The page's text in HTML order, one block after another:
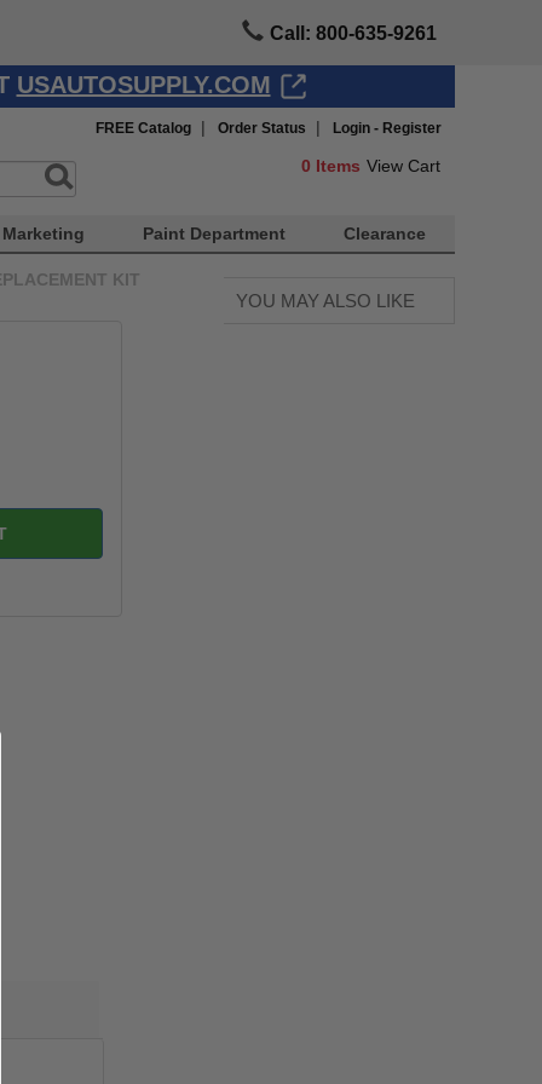
Call: 800-635-9261
USAUTOSUPPLY.COM
FREE Catalog | Order Status | Login - Register
0 Items View Cart
Marketing Paint Department Clearance
KIT
YOU MAY ALSO LIKE